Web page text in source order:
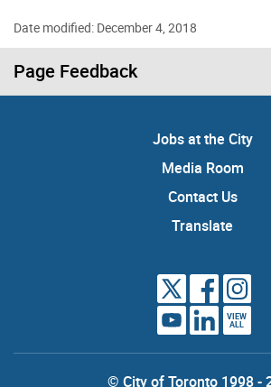
Date modified: December 4, 2018
Page Feedback
Jobs at the City
Media Room
Contact Us
Translate
VIEW
ALL
© City of Toronto 1998 -